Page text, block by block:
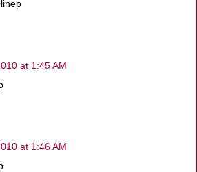
at 1:45 AM
at 1:46 AM